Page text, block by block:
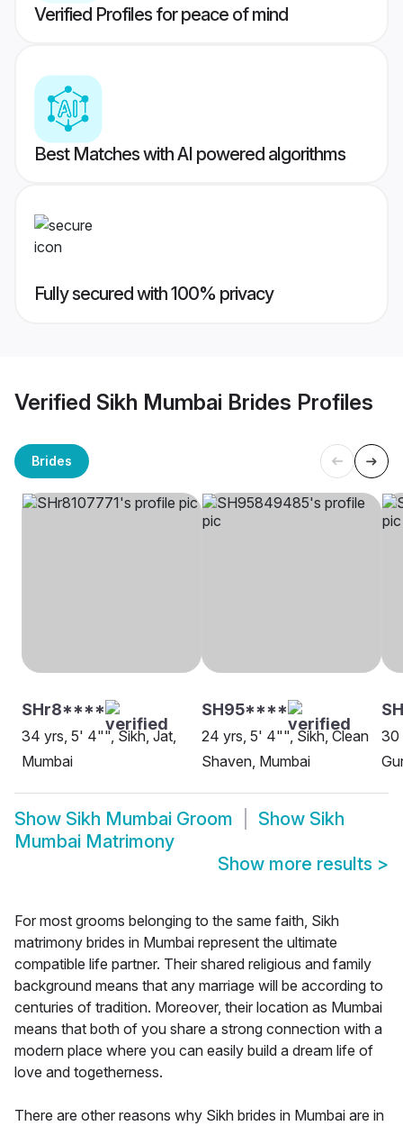
Verified Profiles for peace of mind
Best Matches with AI powered algorithms
Fully secured with 100% privacy
Verified Sikh Mumbai Brides Profiles
Brides
SHr8****
34 yrs, 5' 4"", Sikh, Jat,
Mumbai
SH95****
24 yrs, 5' 4"", Sikh, Clean
Shaven, Mumbai
30
Show Sikh Mumbai Groom Show Sikh
Mumbai Matrimony
Show more results >
For most grooms belonging to the same faith, Sikh
matrimony brides in Mumbai represent the ultimate
compatible life partner. Their shared religious and family
background means that any marriage will be according to
centuries of tradition. Moreover, their location as Mumbai
means that both of you share a strong connection with a
modern place where you can easily build a dream life of
love and togetherness.
There are other reasons why Sikh brides in Mumbai are in